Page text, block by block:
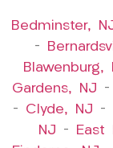
Bedminster,
–
Blawenburg,
Gardens, NJ –
– Clyde, NJ –
NJ – East